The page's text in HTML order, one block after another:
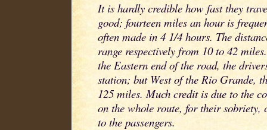
It is hardly credible how fast they
good; fourteen miles an hour is
often made in 4 1/4 hours. The
range respectively from 10 to 42
the Eastern end of the road, the
station; but West of the Rio Grande,
125 miles. Much credit is due to the
on the whole route, for their sobriety,
to the passengers.